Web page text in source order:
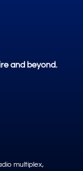
and beyond.
multiplex,